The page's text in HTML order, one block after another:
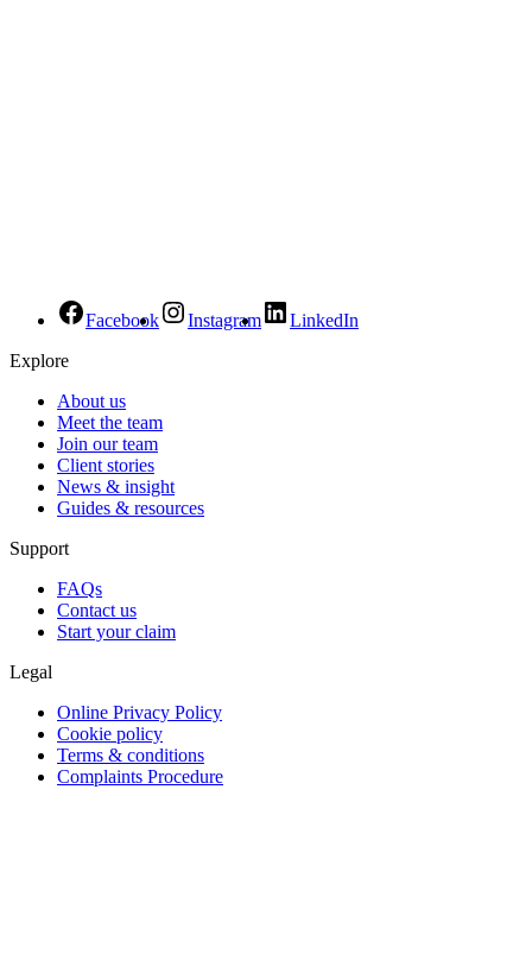
Facebook Instagram
LinkedIn
Explore
About us
Meet the team
Join our team
Client stories
News & insight
Guides & resources
Support
FAQs
Contact us
Start your claim
Legal
Online Privacy Policy
Cookie policy
Terms & conditions
Complaints Procedure